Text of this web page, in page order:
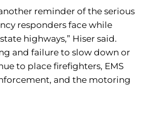
reminder of the serious
responders face while
highways,” Hiser said.
and failure to slow down or
to place firefighters, EMS
and the motoring